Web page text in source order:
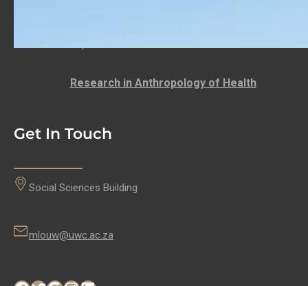
Research in Anthropology of Health
Get In Touch
Social Sciences Building
mlouw@uwc.ac.za